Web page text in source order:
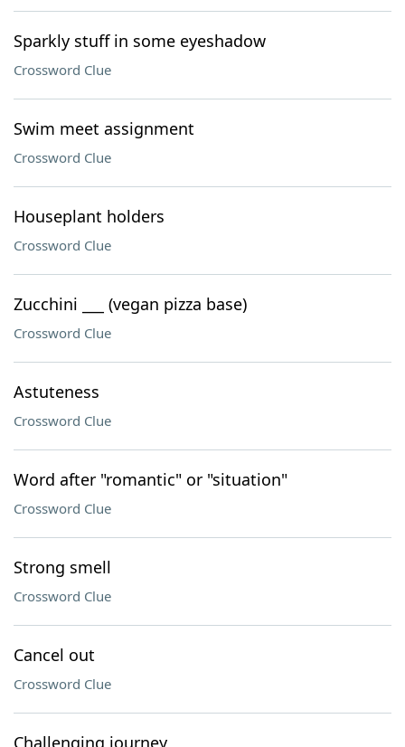
Sparkly stuff in some eyeshadow
Crossword Clue
Swim meet assignment
Crossword Clue
Houseplant holders
Crossword Clue
Zucchini ___ (vegan pizza base)
Crossword Clue
Astuteness
Crossword Clue
Word after "romantic" or "situation"
Crossword Clue
Strong smell
Crossword Clue
Cancel out
Crossword Clue
Challenging journey